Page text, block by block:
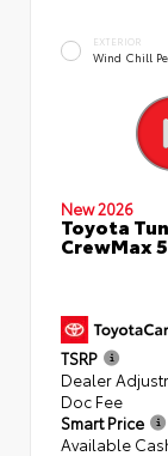
EXTERIOR
Wind Chill
New 2026
Toyota
CrewMax
TSRP
Dealer
Doc Fee
Smart Price
Available